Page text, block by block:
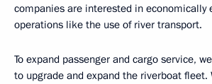
companies are interested in economically
operations like the use of river transport.
To expand passenger and cargo service,
to upgrade and expand the riverboat fleet.